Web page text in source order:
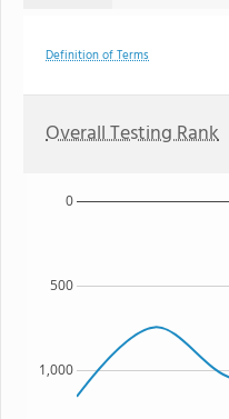
Definition of Terms
Overall Testing Rank
1,000
500
0